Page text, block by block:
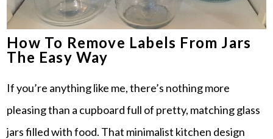
How To Remove Labels From Jars
The Easy Way
If you’re anything like me, there’s nothing more
pleasing than a cupboard full of pretty, matching glass
jars filled with food. That minimalist kitchen design